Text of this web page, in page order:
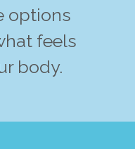
options
feels
body.